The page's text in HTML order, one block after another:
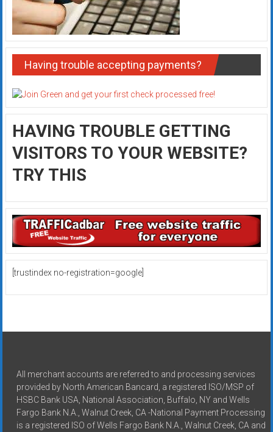
Having trouble accepting payments?
HAVING TROUBLE GETTING
VISITORS TO YOUR WEBSITE?
TRY THIS
[trustindex no-registration=google]
All merchant accounts are referred to and processing services
provided by North American Bancard, a registered ISO/MSP of
HSBC Bank USA, National Association, Buffalo, NY and Wells
Fargo Bank N.A., Walnut Creek, CA -National Payment Processing
is a registered ISO of Wells Fargo Bank N.A., Walnut Creek, CA and